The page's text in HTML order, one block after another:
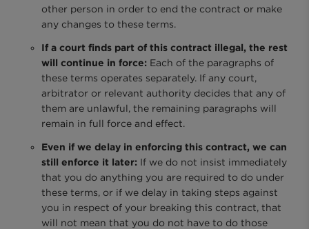
other person in order to end the contract or make
any changes to these terms.
If a court finds part of this contract illegal, the rest
will continue in force: Each of the paragraphs of
these terms operates separately. If any court,
arbitrator or relevant authority decides that any of
them are unlawful, the remaining paragraphs will
remain in full force and effect.
Even if we delay in enforcing this contract, we can
still enforce it later: If we do not insist immediately
that you do anything you are required to do under
these terms, or if we delay in taking steps against
you in respect of your breaking this contract, that
will not mean that you do not have to do those